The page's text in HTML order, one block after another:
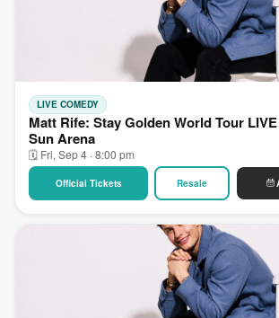
LIVE COMEDY
Matt Rife: Stay Golden World Tour
Sun Arena
🗓 Fri, Sep 4 · 8:00 pm
Official Tickets Resale